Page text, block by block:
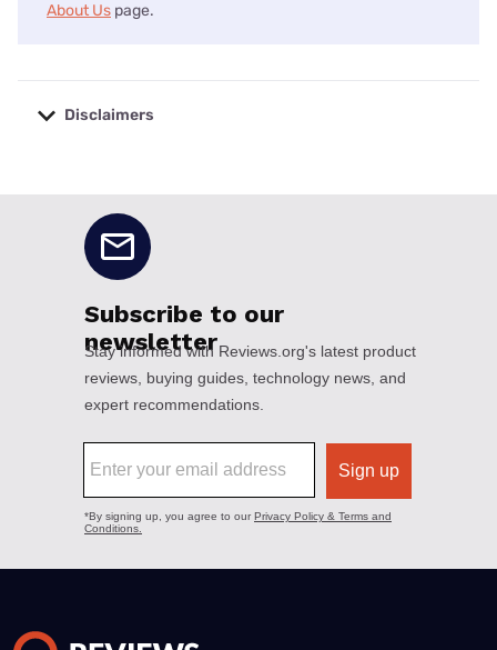
About Us page.
Disclaimers